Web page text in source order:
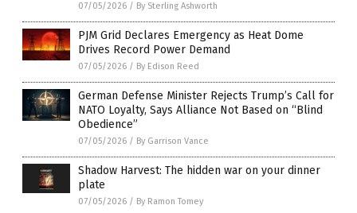
07/05/2026 / By Sterling Ashworth
PJM Grid Declares Emergency as Heat Dome
Drives Record Power Demand
07/05/2026 / By Edison Reed
German Defense Minister Rejects Trump’s Call for
NATO Loyalty, Says Alliance Not Based on “Blind
Obedience”
07/05/2026 / By Garrison Vance
Shadow Harvest: The hidden war on your dinner
plate
07/05/2026 / By Ramon Tomey